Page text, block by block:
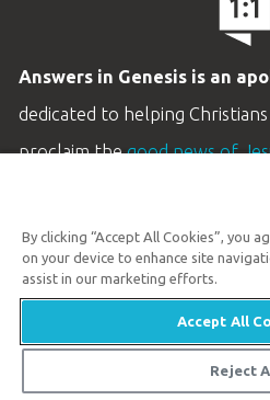
Answers in Genesis is an
dedicated to helping
proclaim thegood news of
Available
©
By clicking “Accept All Cookies”, you
on your device to enhance site
assist in our marketing efforts.
Accept All
Reject